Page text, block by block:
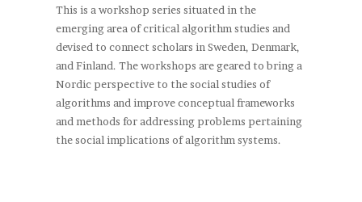
This is a workshop series situated in the
emerging area of critical algorithm studies and
devised to connect scholars in Sweden, Denmark,
and Finland. The workshops are geared to bring a
Nordic perspective to the social studies of
algorithms and improve conceptual frameworks
and methods for addressing problems pertaining
the social implications of algorithm systems.